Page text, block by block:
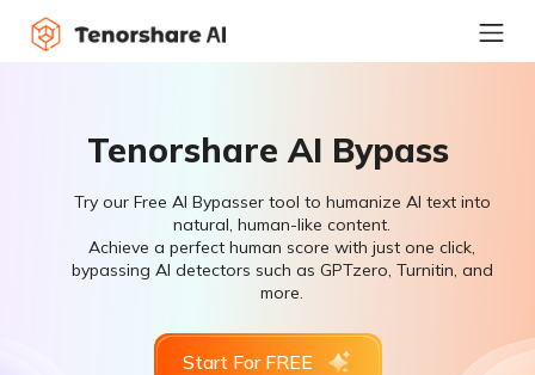
Tenorshare AI Bypass
Try our Free AI Bypasser tool to humanize AI text into
natural, human-like content.
Achieve a perfect human score with just one click,
bypassing AI detectors such as GPTzero, Turnitin, and
more.
Start For FREE